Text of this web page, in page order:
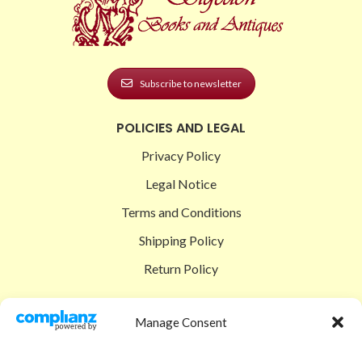
Manage Consent
Subscribe to newsletter
POLICIES AND LEGAL
Privacy Policy
Legal Notice
Terms and Conditions
Shipping Policy
Return Policy
Shop